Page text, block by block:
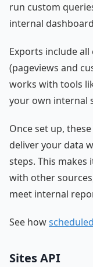
run custom
internal
Exports include
(pageviews and
works with tools
your own internal
Once set up,
deliver your data
steps. This makes
with other
meet internal
See how
Sites API